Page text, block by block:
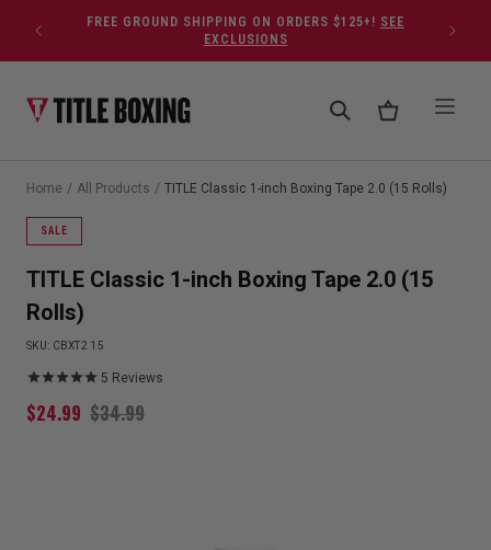
Skip to contentFREE GROUND SHIPPING ON ORDERS $125+! SEE
EXCLUSIONS
Home / All Products / TITLE Classic 1-inch Boxing Tape 2.0 (15 Rolls)
SALE
TITLE Classic 1-inch Boxing Tape 2.0 (15
Rolls)
SKU: CBXT2 15
5 Reviews
$24.99 $34.99